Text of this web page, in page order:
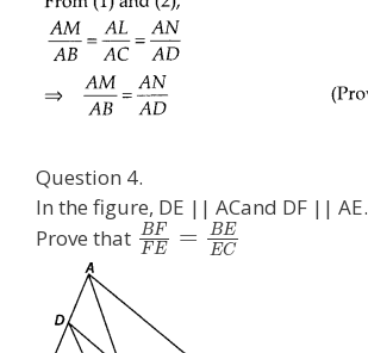
Question 4.
In the figure, DE || ACand DF || AE.
Prove that
BF
FE = BE
EC